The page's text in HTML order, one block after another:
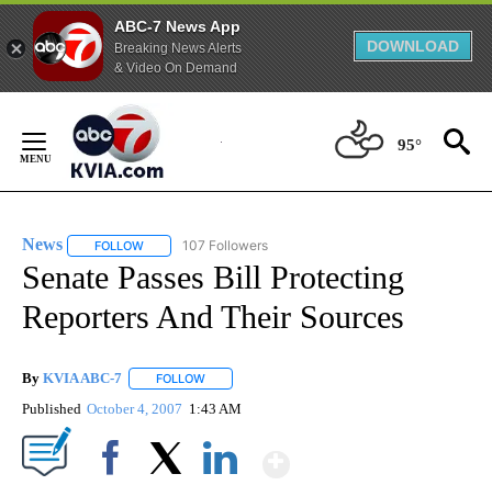
ABC-7 News App
Breaking News Alerts
& Video On Demand
DOWNLOAD
Content
95°
News FOLLOW FOLLOW "NEWS" TO RECEIVE NOTIFICATIONS ABOUT
107 Followers
Senate Passes Bill Protecting
Reporters And Their Sources
By KVIA ABC-7 FOLLOW
Published October 4, 2007 1:43 AM